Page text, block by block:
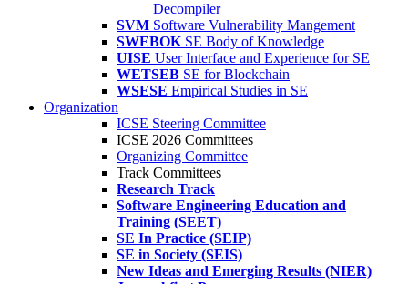
Decompiler
SVM Software Vulnerability Mangement
SWEBOK SE Body of Knowledge
UISE User Interface and Experience for SE
WETSEB SE for Blockchain
WSESE Empirical Studies in SE
Organization
ICSE Steering Committee
ICSE 2026 Committees
Organizing Committee
Track Committees
Research Track
Software Engineering Education and
Training (SEET)
SE In Practice (SEIP)
SE in Society (SEIS)
New Ideas and Emerging Results (NIER)